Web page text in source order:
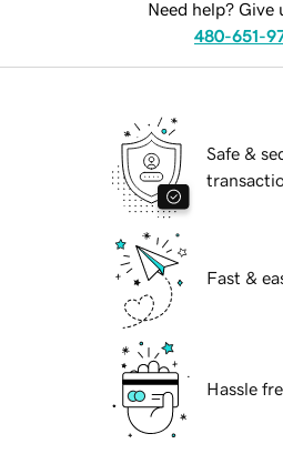
Need help? Give
480-651-
Safe &
Fast &
Hassle